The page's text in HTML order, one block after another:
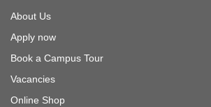
About Us
Apply now
Book a Campus Tour
Vacancies
Online Shop